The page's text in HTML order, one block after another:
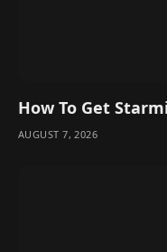
How To Get
AUGUST 7, 2026